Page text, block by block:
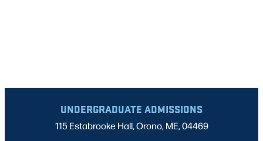
UNDERGRADUATE ADMISSIONS
115 Estabrooke Hall, Orono, ME, 04469